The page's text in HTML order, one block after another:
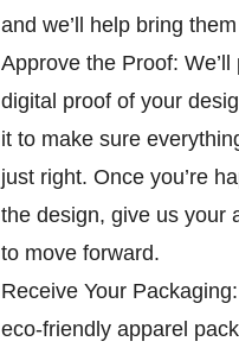
and we’ll help bring
Approve the Proof:
digital proof of your
it to make sure
just right. Once you’re
the design, give us your
to move forward.
Receive Your Packaging:
eco-friendly apparel